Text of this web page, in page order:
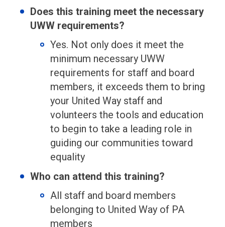
Does this training meet the necessary
UWW requirements?
Yes. Not only does it meet the
minimum necessary UWW
requirements for staff and board
members, it exceeds them to bring
your United Way staff and
volunteers the tools and education
to begin to take a leading role in
guiding our communities toward
equality
Who can attend this training?
All staff and board members
belonging to United Way of PA
members